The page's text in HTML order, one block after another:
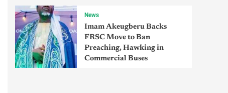
News
Imam Akeugberu Backs
FRSC Move to Ban
Preaching, Hawking in
Commercial Buses